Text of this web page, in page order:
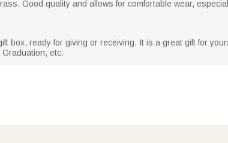
Good quality and allows for comfortable wear,
box, ready for giving or receiving. It is a great gift for
etc.